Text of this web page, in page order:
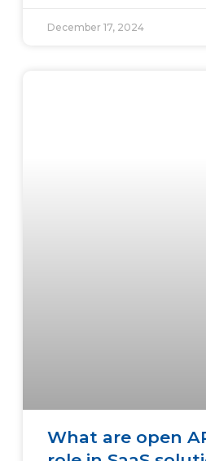
December 17, 2024
What are open